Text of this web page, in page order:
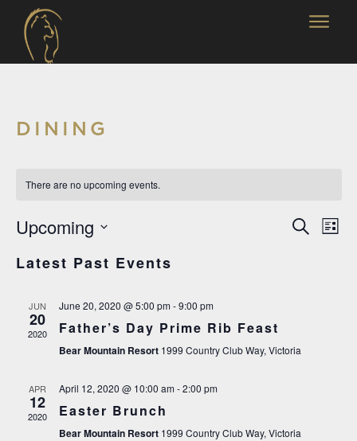
DINING
There are no upcoming events.
Search
List
Upcoming
date.
Latest Past Events
JUN
20
2020
June 20, 2020 @ 5:00 pm-9:00 pm
Father’s Day Prime Rib Feast
Bear Mountain Resort 1999 Country Club Way, Victoria
APR
12
2020
April 12, 2020 @ 10:00 am-2:00 pm
Easter Brunch
Bear Mountain Resort 1999 Country Club Way, Victoria